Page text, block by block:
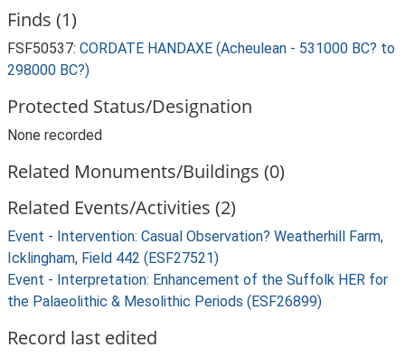
Finds (1)
FSF50537: CORDATE HANDAXE (Acheulean - 531000 BC? to
298000 BC?)
Protected Status/Designation
None recorded
Related Monuments/Buildings (0)
Related Events/Activities (2)
Event - Intervention: Casual Observation? Weatherhill Farm,
Icklingham, Field 442 (ESF27521)
Event - Interpretation: Enhancement of the Suffolk HER for
the Palaeolithic & Mesolithic Periods (ESF26899)
Record last edited